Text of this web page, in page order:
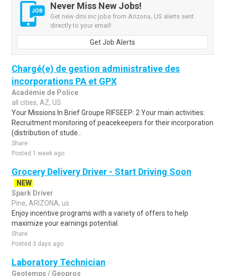
Never Miss New Jobs!
Get new dmi inc jobs from Arizona, US alerts sent
directly to your email!
Get Job Alerts
Chargé(e) de gestion administrative des
incorporations PA et GPX
Académie de Police
all cities, AZ, US
Your Missions In Brief Groupe RIFSEEP: 2 Your main activities:
Recruitment monitoring of peacekeepers for their incorporation
(distribution of stude..
Share
Posted 1 week ago
Grocery Delivery Driver - Start Driving Soon
NEW
Spark Driver
Pine, ARIZONA, us
Enjoy incentive programs with a variety of offers to help
maximize your earnings potential.
Share
Posted 3 days ago
Laboratory Technician
Geotemps / Geopros